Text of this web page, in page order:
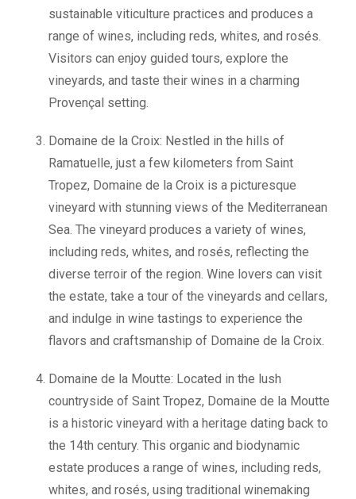
sustainable viticulture practices and produces a
range of wines, including reds, whites, and rosés.
Visitors can enjoy guided tours, explore the
vineyards, and taste their wines in a charming
Provençal setting.
Domaine de la Croix: Nestled in the hills of
Ramatuelle, just a few kilometers from Saint
Tropez, Domaine de la Croix is a picturesque
vineyard with stunning views of the Mediterranean
Sea. The vineyard produces a variety of wines,
including reds, whites, and rosés, reflecting the
diverse terroir of the region. Wine lovers can visit
the estate, take a tour of the vineyards and cellars,
and indulge in wine tastings to experience the
flavors and craftsmanship of Domaine de la Croix.
Domaine de la Moutte: Located in the lush
countryside of Saint Tropez, Domaine de la Moutte
is a historic vineyard with a heritage dating back to
the 14th century. This organic and biodynamic
estate produces a range of wines, including reds,
whites, and rosés, using traditional winemaking